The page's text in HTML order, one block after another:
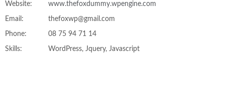
Website: www.thefoxdummy.wpengine.com
Email: thefoxwp@gmail.com
Phone: 08 75 94 71 14
Skills: WordPress, Jquery, Javascript